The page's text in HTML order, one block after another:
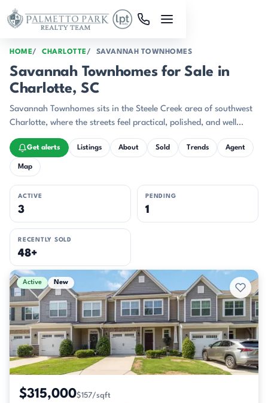
Skip to main content
HOME CHARLOTTE SAVANNAH TOWNHOMES
Savannah Townhomes for Sale in
Charlotte, SC
Savannah Townhomes sits in the Steele Creek area of southwest
Charlotte, where the streets feel practical, polished, and well
connected.
Get alerts Listings About Sold Trends Agent
Map
ACTIVE
3
PENDING
1
RECENTLY SOLD
48+
Active & Pending Listings
Active New
$315,000$157/sqft